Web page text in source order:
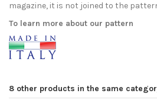
magazine, it is not joined to the
To learn more about our pattern
8 other products in the same